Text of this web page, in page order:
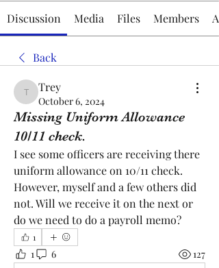
Discussion Media Files Members
Back
Trey
Trey
October 6, 2024
Missing Uniform Allowance
10/11 check.
I see some officers are receiving there
uniform allowance on 10/11 check.
However, myself and a few others did
not. Will we receive it on the next or
do we need to do a payroll memo?
1
1 6 127